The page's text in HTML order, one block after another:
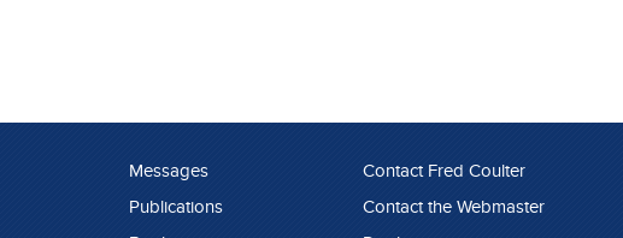
Messages
Publications
Contact Fred Coulter
Contact the Webmaster